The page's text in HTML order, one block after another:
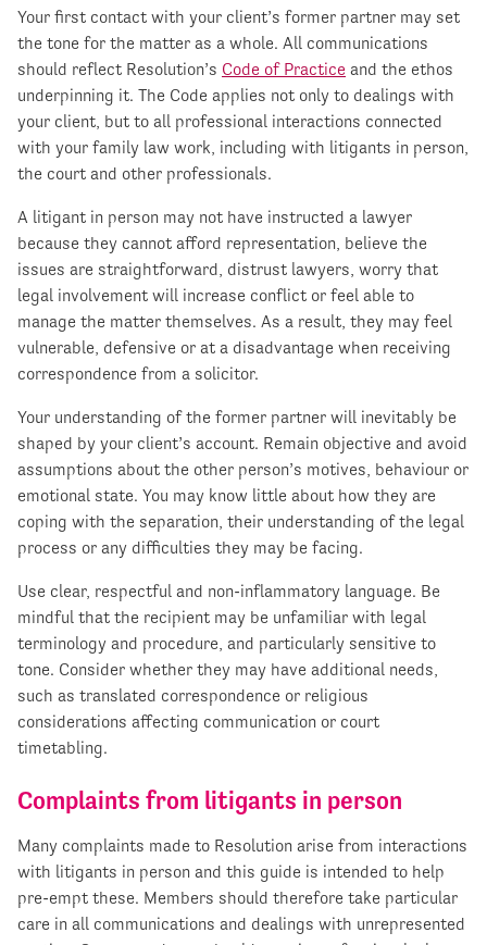
Your first contact with your client’s former partner may set
the tone for the matter as a whole. All communications
should reflect Resolution’s Code of Practice and the ethos
underpinning it. The Code applies not only to dealings with
your client, but to all professional interactions connected
with your family law work, including with litigants in person,
the court and other professionals.
A litigant in person may not have instructed a lawyer
because they cannot afford representation, believe the
issues are straightforward, distrust lawyers, worry that
legal involvement will increase conflict or feel able to
manage the matter themselves. As a result, they may feel
vulnerable, defensive or at a disadvantage when receiving
correspondence from a solicitor.
Your understanding of the former partner will inevitably be
shaped by your client’s account. Remain objective and avoid
assumptions about the other person’s motives, behaviour or
emotional state. You may know little about how they are
coping with the separation, their understanding of the legal
process or any difficulties they may be facing.
Use clear, respectful and non-inflammatory language. Be
mindful that the recipient may be unfamiliar with legal
terminology and procedure, and particularly sensitive to
tone. Consider whether they may have additional needs,
such as translated correspondence or religious
considerations affecting communication or court
timetabling.
Complaints from litigants in person
Many complaints made to Resolution arise from interactions
with litigants in person and this guide is intended to help
pre-empt these. Members should therefore take particular
care in all communications and dealings with unrepresented